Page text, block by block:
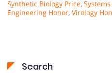
Synthetic Biology Price,
Engineering Honor, Virology
Search